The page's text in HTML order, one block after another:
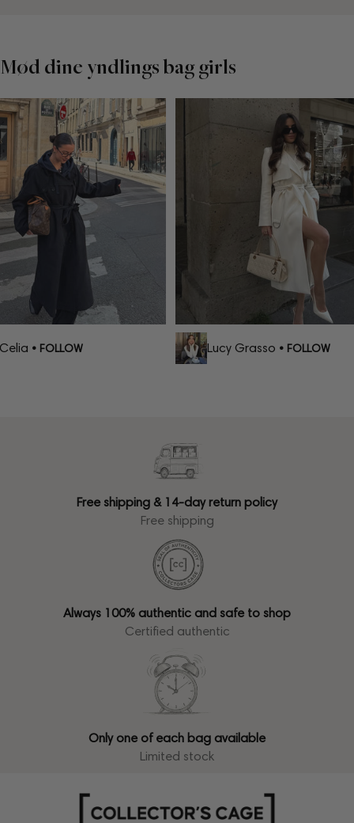
Mød dine yndlings bag girls
• FOLLOW Lucy Grasso• FOLLOW
Free shipping & 14-day return policy
Free shipping
Always 100% authentic and safe to shop
Certified authentic
Only one of each bag available
Limited stock